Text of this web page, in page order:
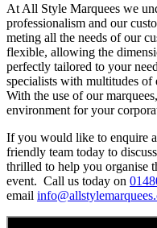
At All Style Marquees we
professionalism and our
meting all the needs of our
flexible, allowing the
perfectly tailored to your
specialists with multitudes of
With the use of our
environment for your
If you would like to enquire
friendly team today to
thrilled to help you organise
event. Call us today on
email